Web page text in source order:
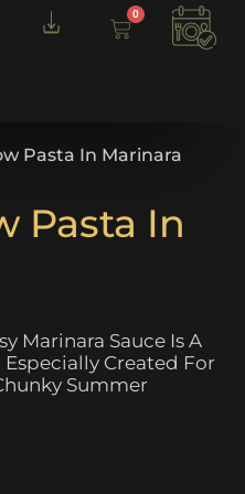
0
Pasta In Marinara
Pasta In
Marinara Sauce Is A
Created For
Summer